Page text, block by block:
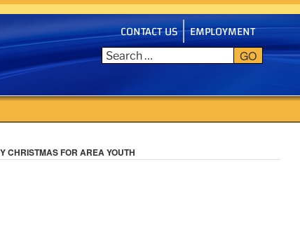
CONTACT US EMPLOYMENT
GO
CHRISTMAS FOR AREA YOUTH